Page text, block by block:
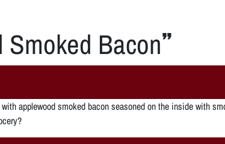
Smoked Bacon”
applewood smoked bacon seasoned on the inside with